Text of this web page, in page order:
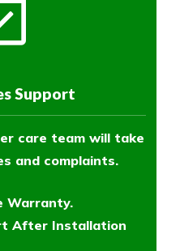
Support
care team will take
and complaints.
Warranty.
After Installation